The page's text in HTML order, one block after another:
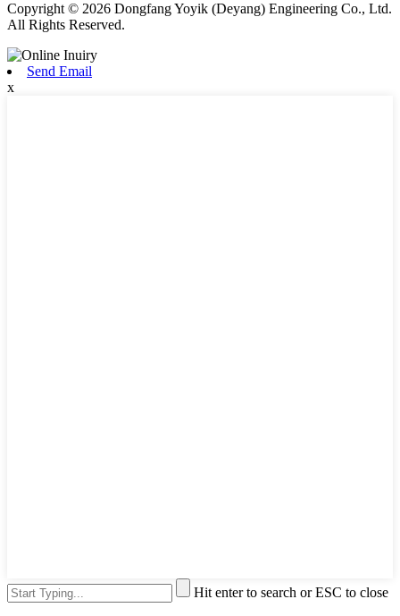
Copyright © 2026 Dongfang Yoyik (Deyang) Engineering Co., Ltd.
All Rights Reserved.
Send Email
x
Hit enter to search or ESC to close